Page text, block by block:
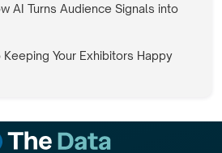
AI Turns Audience Signals into
Your Exhibitors Happy